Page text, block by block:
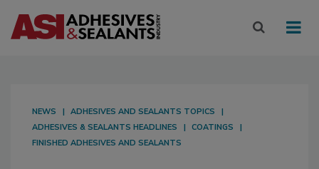
NEWS
ADHESIVES AND SEALANTS TOPICS
ADHESIVES & SEALANTS HEADLINES
COATINGS
FINISHED ADHESIVES AND SEALANTS